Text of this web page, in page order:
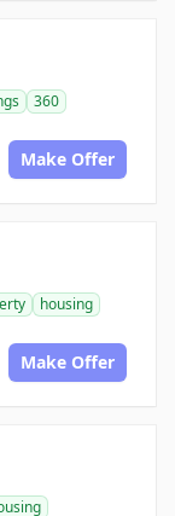
360
Make Offer
housing
Make Offer